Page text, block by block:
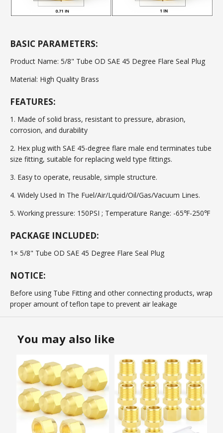
BASIC PARAMETERS:
Product Name: 5/8" Tube OD SAE 45 Degree Flare Seal Plug
Material: High Quality Brass
FEATURES:
1. Made of solid brass, resistant to pressure, abrasion,
corrosion, and durability
2. Hex plug with SAE 45-degree flare male end terminates tube
size fitting, suitable for replacing weld type fittings.
3. Easy to operate, reusable, simple structure.
4. Widely Used In The Fuel/Air/Lquid/Oil/Gas/Vacuum Lines.
5. Working pressure: 150PSI ; Temperature Range: -65℉-250℉
PACKAGE INCLUDED:
1× 5/8" Tube OD SAE 45 Degree Flare Seal Plug
NOTICE:
Before using Tube Fitting and other connecting products, wrap
proper amount of teflon tape to prevent air leakage
You may also like